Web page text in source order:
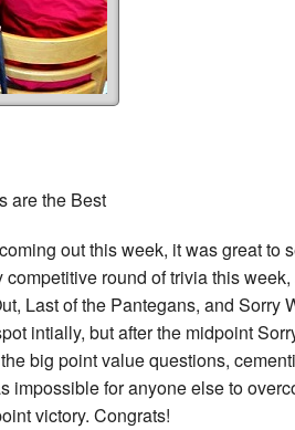
are the Best
out this week, it was great to
competitive round of trivia this
Last of the Pantegans, and Sorry
intially, but after the midpoint
big point value questions,
impossible for anyone else to
victory. Congrats!